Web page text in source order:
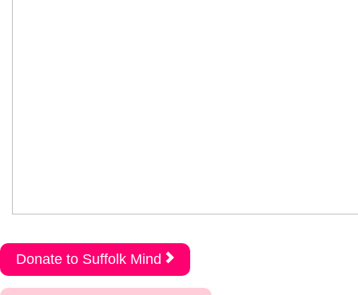
Donate to Suffolk Mind